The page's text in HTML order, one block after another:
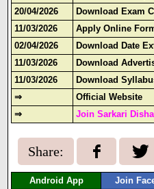
20/04/2026
Download Exam
11/03/2026
Apply Online
02/04/2026
Download Date
11/03/2026
Download
11/03/2026
Download
⇒
Official Website
⇒
Join Sarkari Disha
Share:
Android App Join